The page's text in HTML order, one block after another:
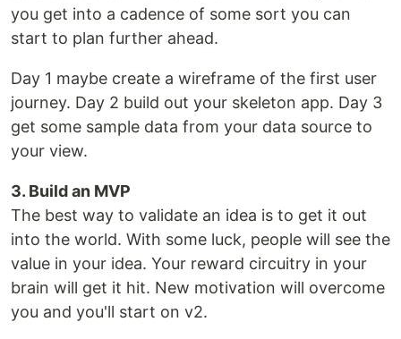
you get into a cadence of some sort you can
start to plan further ahead.
Day 1 maybe create a wireframe of the first user
journey. Day 2 build out your skeleton app. Day 3
get some sample data from your data source to
your view.
3. Build an MVP
The best way to validate an idea is to get it out
into the world. With some luck, people will see the
value in your idea. Your reward circuitry in your
brain will get it hit. New motivation will overcome
you and you'll start on v2.